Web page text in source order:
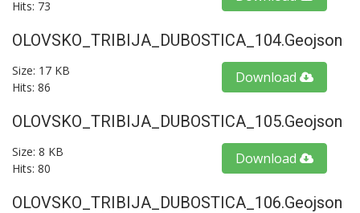
Hits: 73
OLOVSKO_TRIBIJA_DUBOSTICA_104.geojson
Size: 17 KB
Hits: 86
Download
OLOVSKO_TRIBIJA_DUBOSTICA_105.geojson
Size: 8 KB
Hits: 80
Download
OLOVSKO_TRIBIJA_DUBOSTICA_106.geojson